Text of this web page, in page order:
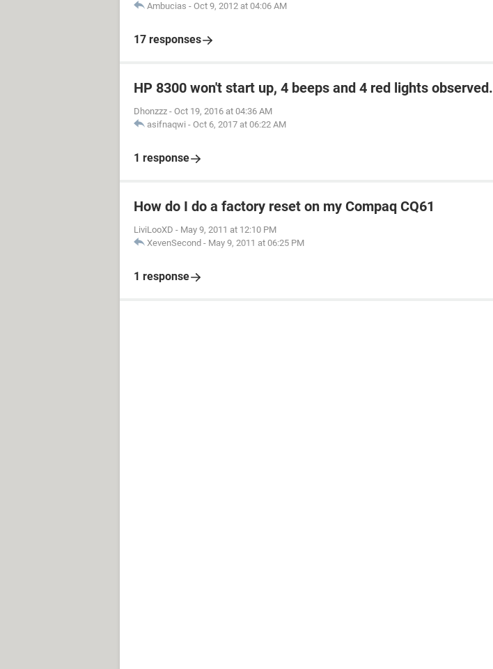
Ambucias - Oct 9, 2012 at 04:06 AM
17 responses
HP 8300 won't start up, 4 beeps and 4 red lights observed.
Dhonzzz - Oct 19, 2016 at 04:36 AM
asifnaqwi - Oct 6, 2017 at 06:22 AM
1 response
How do I do a factory reset on my Compaq CQ61
LiviLooXD - May 9, 2011 at 12:10 PM
XevenSecond - May 9, 2011 at 06:25 PM
1 response